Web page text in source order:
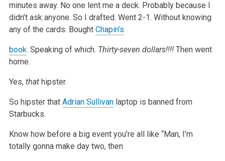
minutes away. No one lent me a deck. Probably because I
didn’t ask anyone. So I drafted. Went 2-1. Without knowing
any of the cards. Bought Chapin’s
book. Speaking of which. Thirty-seven dollars!!!! Then went
home.
Yes,thathipster.
So hipster that Adrian Sullivanlaptop is banned from
Starbucks.
Know how before a big event you’re all like “Man, I’m
totally gonna make day two, then